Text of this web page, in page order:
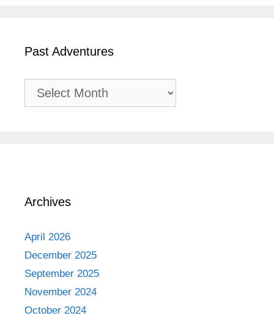
Past Adventures
Past
Adventures
Archives
April 2026
December 2025
September 2025
November 2024
October 2024